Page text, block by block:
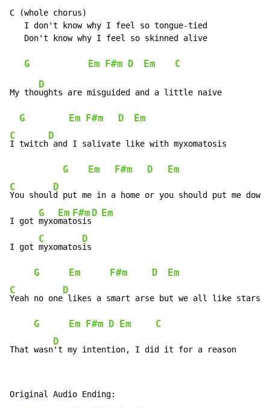
C (whole chorus)
   I don't know why I feel so tongue-tied
   Don't know why I feel so skinned alive
G Em F#m D Em C
My tho
D
ughts are misguided and a little naive
G Em F#m D
Em
C
I twitch
D
and I salivate like with myxomatosis
G Em F#m D
Em
C
You shoul
D
d put me in a home or you should put me down
I got
G
myxo
Em
mat
F#m
osis
D Em
I got
C
myxomatos
D
is
G Em F#m D
Em
C
Yeah no one
D
likes a smart arse but we all like stars
G Em F#m D Em C
That wasn
D
't my intention, I did it for a reason